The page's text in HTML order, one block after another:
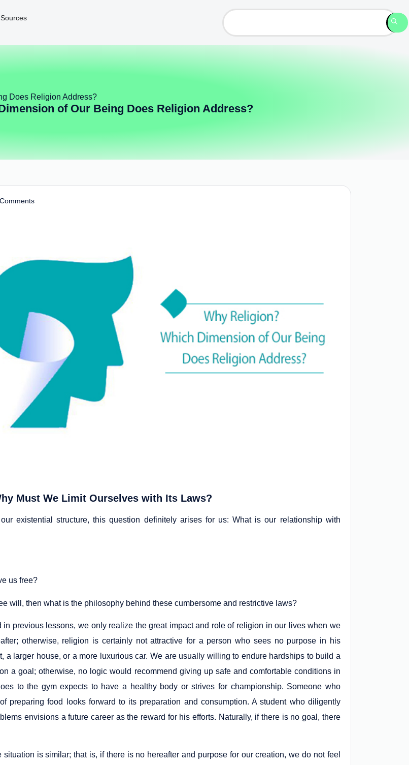
Sources
Does Religion Address?
of Our Being Does Religion Address?
Must We Limit Ourselves with Its Laws?
existential structure, this question definitely arises for us: What is our relationship with
us free?
will, then what is the philosophy behind these cumbersome and restrictive laws?
in previous lessons, we only realize the great impact and role of religion in our lives when we
otherwise, religion is certainly not attractive for a person who sees no purpose in his
a larger house, or a more luxurious car. We are usually willing to endure hardships to build a
a goal; otherwise, no logic would recommend giving up safe and comfortable conditions in
to the gym expects to have a healthy body or strives for championship. Someone who
preparing food looks forward to its preparation and consumption. A student who diligently
envisions a future career as the reward for his efforts. Naturally, if there is no goal, there
situation is similar; that is, if there is no hereafter and purpose for our creation, we do not feel